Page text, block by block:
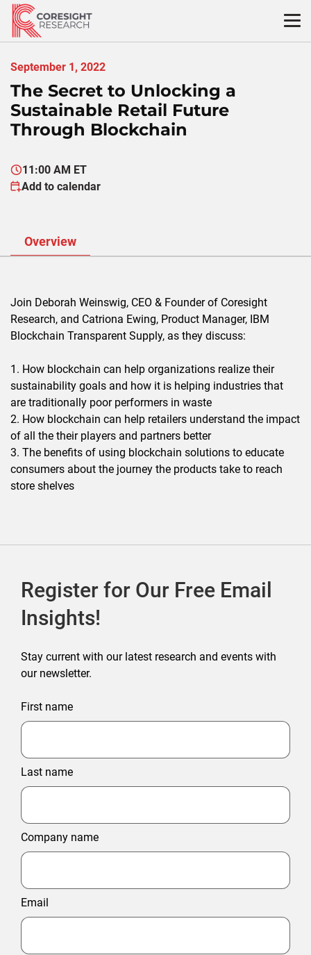
Skip
content
September 1, 2022
The Secret to Unlocking a
Sustainable Retail Future
Through Blockchain
11:00 AM ET
Add to calendar
Overview
Join Deborah Weinswig, CEO & Founder of Coresight
Research, and Catriona Ewing, Product Manager, IBM
Blockchain Transparent Supply, as they discuss:
1. How blockchain can help organizations realize their
sustainability goals and how it is helping industries that
are traditionally poor performers in waste
2. How blockchain can help retailers understand the impact
of all the their players and partners better
3. The benefits of using blockchain solutions to educate
consumers about the journey the products take to reach
store shelves
Register for Our Free Email
Insights!
Stay current with our latest research and events with
our newsletter.
First name
Last name
Company name
Email